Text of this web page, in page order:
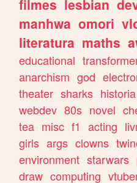
filmes lesbian
manhwa omori
literatura maths
educational
anarchism god
theater sharks historia
webdev 80s novel
tea misc f1 acting
girls args clowns
environment starwars
draw computing